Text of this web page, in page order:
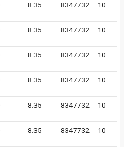
8.35 8347732 10
8.35 8347732 10
8.35 8347732 10
8.35 8347732 10
8.35 8347732 10
8.35 8347732 10